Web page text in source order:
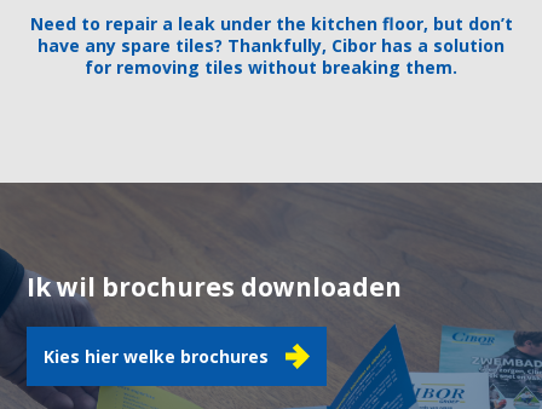
Need to repair a leak under the kitchen floor, but don’t
have any spare tiles? Thankfully, Cibor has a solution
for removing tiles without breaking them.
Ik wil brochures downloaden
Kies hier welke brochures